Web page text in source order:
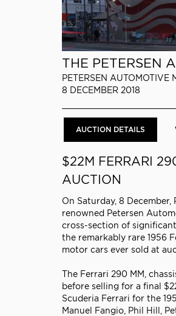
THE PETERSEN
PETERSEN AUTOMOTIVE
8 DECEMBER 2018
AUCTION DETAILS
$22M FERRARI
AUCTION
On Saturday, 8
renowned Petersen
cross-section of
the remarkably rare 1956
motor cars ever sold at
The Ferrari 290 MM,
before selling for a final
Scuderia Ferrari for the
Manuel Fangio, Phil Hill,